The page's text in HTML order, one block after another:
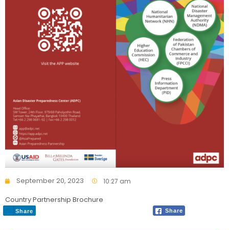
September 20, 2023 10:27 am
Country Partnership Brochure
Share
Share